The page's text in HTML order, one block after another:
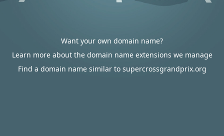
Want your own domain name?
Learn more about the domain name extensions we manage
Find a domain name similar to supercrossgrandprix.org